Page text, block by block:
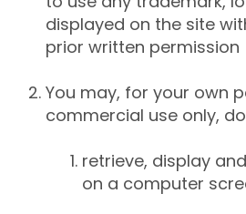
displayed on the site
prior written permission
You may, for your own
commercial use only,
retrieve, display
on a computer